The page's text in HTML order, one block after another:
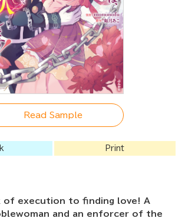
Read Sample
Print
of execution to finding love! A
and an enforcer of the